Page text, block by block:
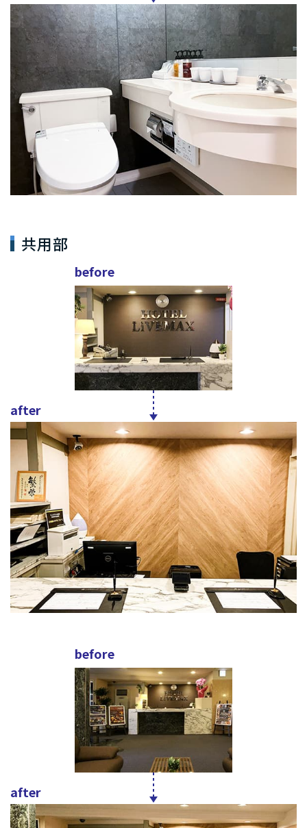
共用部
before
after
before
after